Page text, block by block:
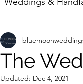
The
Updated: Dec 4, 2021